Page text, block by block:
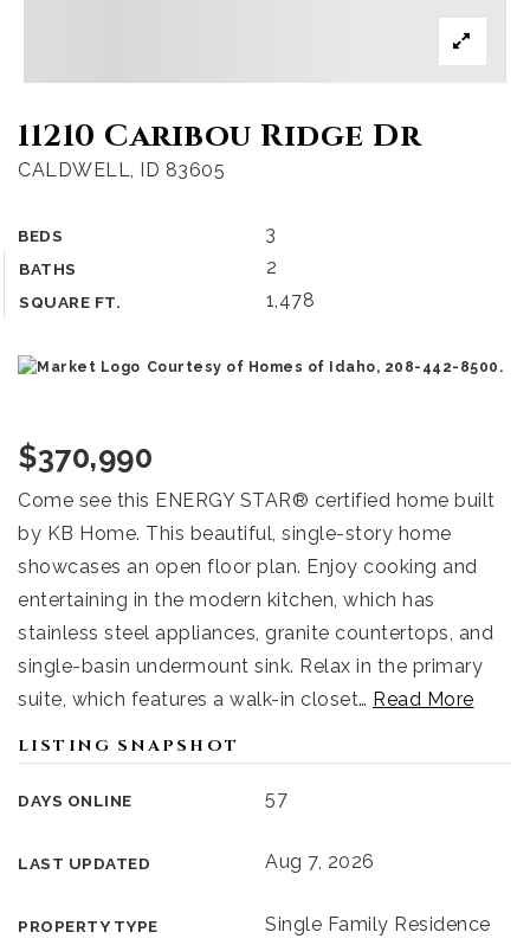
11210 Caribou Ridge Dr
CALDWELL, ID 83605
BEDS 3
BATHS 2
SQUARE FT. 1,478
Courtesy of Homes of Idaho, 208-442-8500.
$370,990
Come see this ENERGY STAR® certified home built
by KB Home. This beautiful, single-story home
showcases an open floor plan. Enjoy cooking and
entertaining in the modern kitchen, which has
stainless steel appliances, granite countertops, and
single-basin undermount sink. Relax in the primary
suite, which features a walk-in closet… Read More
LISTING SNAPSHOT
DAYS ONLINE 57
LAST UPDATED Aug 7, 2026
PROPERTY TYPE Single Family Residence